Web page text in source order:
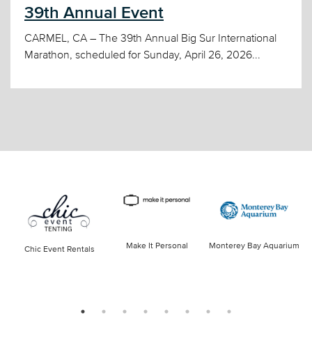
39th Annual Event
CARMEL, CA – The 39th Annual Big Sur International
Marathon, scheduled for Sunday, April 26, 2026...
Chic Event Rentals Make It Personal Monterey Bay Aquarium